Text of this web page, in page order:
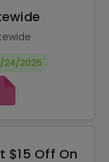
24/2025
$15 Off On